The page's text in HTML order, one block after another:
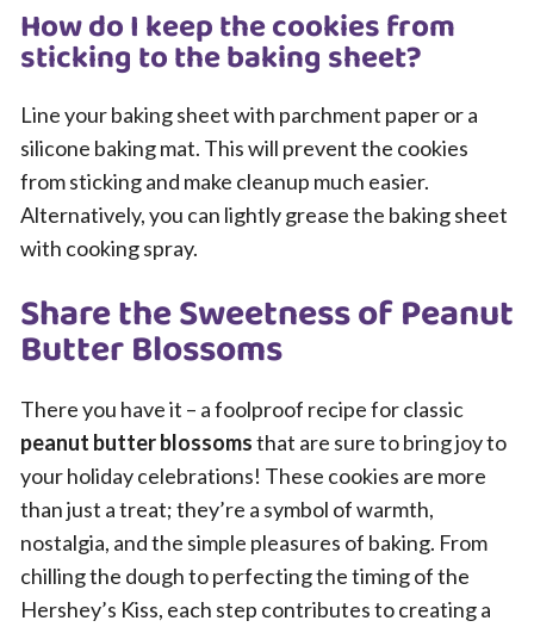
How do I keep the cookies from
sticking to the baking sheet?
Line your baking sheet with parchment paper or a
silicone baking mat. This will prevent the cookies
from sticking and make cleanup much easier.
Alternatively, you can lightly grease the baking sheet
with cooking spray.
Share the Sweetness of Peanut
Butter Blossoms
There you have it – a foolproof recipe for classic
peanut butter blossomsthat are sure to bring joy to
your holiday celebrations! These cookies are more
than just a treat; they’re a symbol of warmth,
nostalgia, and the simple pleasures of baking. From
chilling the dough to perfecting the timing of the
Hershey’s Kiss, each step contributes to creating a